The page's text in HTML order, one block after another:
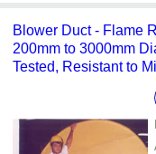
Blower Duct - Flame
200mm to 3000mm
Tested, Resistant to